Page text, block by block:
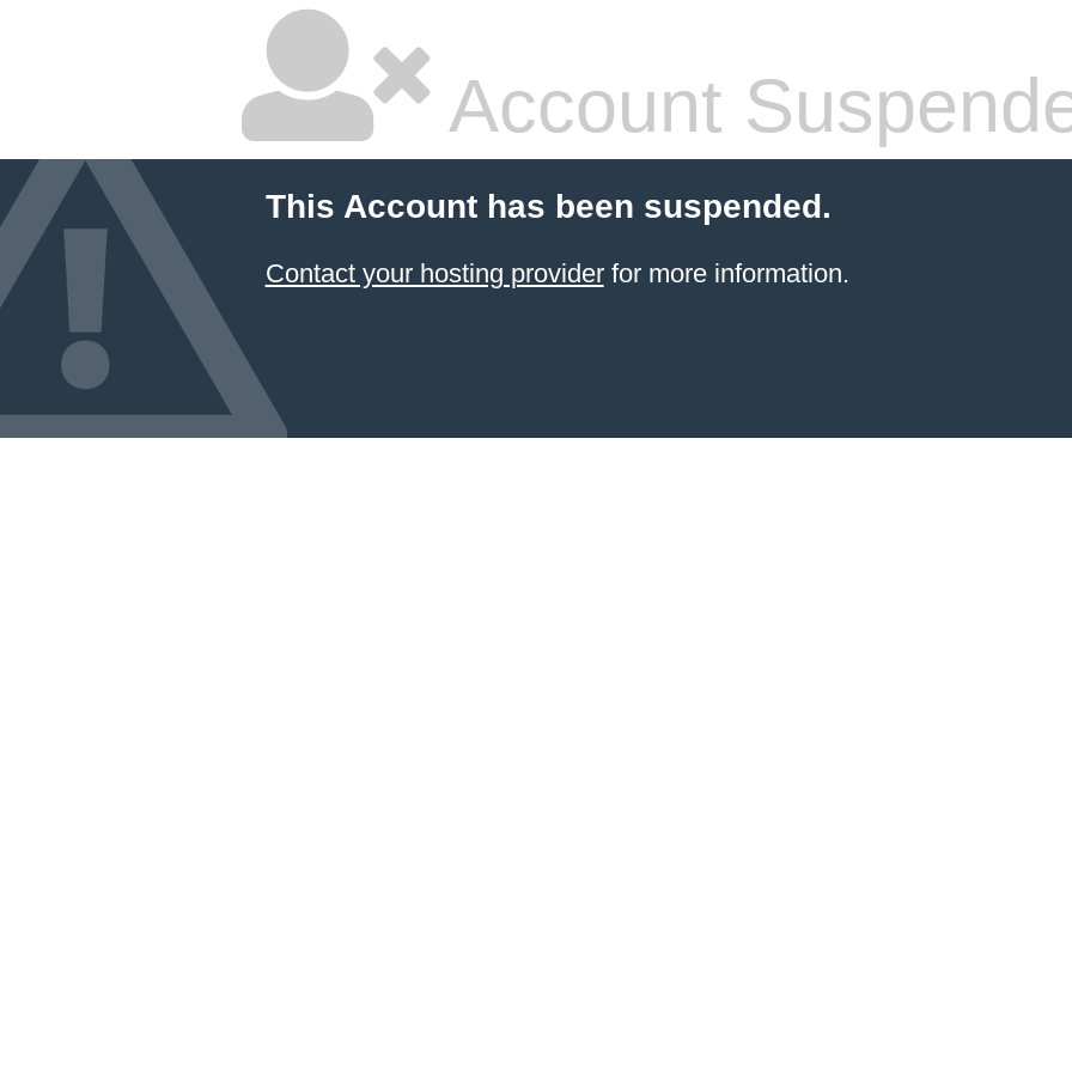
Account
This Account has been suspended.
Contact your hosting providerfor more information.